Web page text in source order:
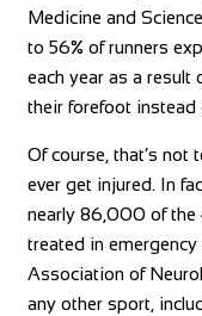
Medicine and
to 56% of runners
each year as a
their forefoot instead
Of course, that’s not
ever get injured. In
nearly 86,000 of the
treated in
Association of
any other sport,